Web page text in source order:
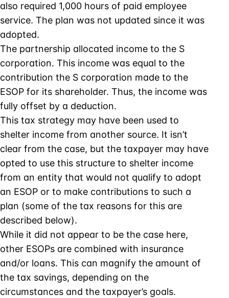
also required 1,000 hours of paid employee
service. The plan was not updated since it was
adopted.
The partnership allocated income to the S
corporation. This income was equal to the
contribution the S corporation made to the
ESOP for its shareholder. Thus, the income was
fully offset by a deduction.
This tax strategy may have been used to
shelter income from another source. It isn’t
clear from the case, but the taxpayer may have
opted to use this structure to shelter income
from an entity that would not qualify to adopt
an ESOP or to make contributions to such a
plan (some of the tax reasons for this are
described below).
While it did not appear to be the case here,
other ESOPs are combined with insurance
and/or loans. This can magnify the amount of
the tax savings, depending on the
circumstances and the taxpayer’s goals.